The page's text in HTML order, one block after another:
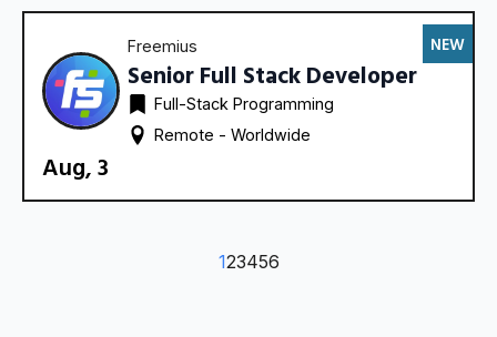
Freemius
Senior Full Stack Developer
Full-Stack Programming
Remote - Worldwide
Aug, 3
NEW
123456